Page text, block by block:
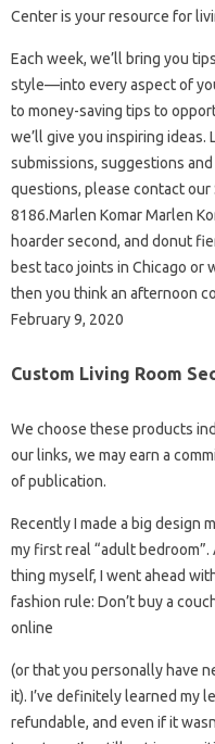
Center is your resource for
Each week, we’ll bring you
style—into every aspect of
to money-saving tips to
we’ll give you inspiring
submissions, suggestions
questions, please contact
8186.Marlen Komar Marlen
hoarder second, and donut
best taco joints in Chicago or
then you think an afternoon
February 9, 2020
Custom Living Room
We choose these products
our links, we may earn a
of publication.
Recently I made a big design
my first real “adult
thing myself, I went ahead
fashion rule: Don’t buy a
online
(or that you personally have
it). I’ve definitely learned my
refundable, and even if it